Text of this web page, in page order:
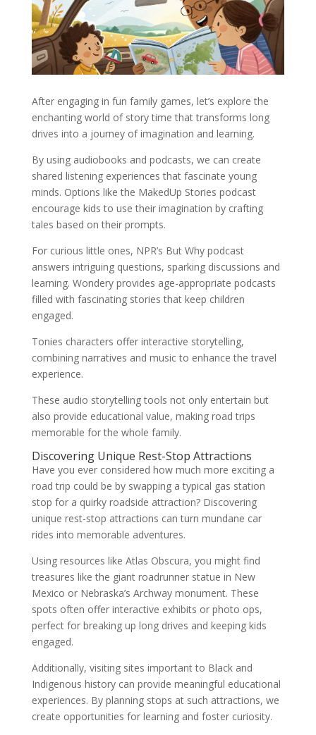
After engaging in fun family games, let’s explore the
enchanting world of story time that transforms long
drives into a journey of imagination and learning.
By using audiobooks and podcasts, we can create
shared listening experiences that fascinate young
minds. Options like the MakedUp Stories podcast
encourage kids to use their imagination by crafting
tales based on their prompts.
For curious little ones, NPR’s But Why podcast
answers intriguing questions, sparking discussions and
learning. Wondery provides age-appropriate podcasts
filled with fascinating stories that keep children
engaged.
Tonies characters offer interactive storytelling,
combining narratives and music to enhance the travel
experience.
These audio storytelling tools not only entertain but
also provide educational value, making road trips
memorable for the whole family.
Discovering Unique Rest-Stop Attractions
Have you ever considered how much more exciting a
road trip could be by swapping a typical gas station
stop for a quirky roadside attraction? Discovering
unique rest-stop attractions can turn mundane car
rides into memorable adventures.
Using resources like Atlas Obscura, you might find
treasures like the giant roadrunner statue in New
Mexico or Nebraska’s Archway monument. These
spots often offer interactive exhibits or photo ops,
perfect for breaking up long drives and keeping kids
engaged.
Additionally, visiting sites important to Black and
Indigenous history can provide meaningful educational
experiences. By planning stops at such attractions, we
create opportunities for learning and foster curiosity.